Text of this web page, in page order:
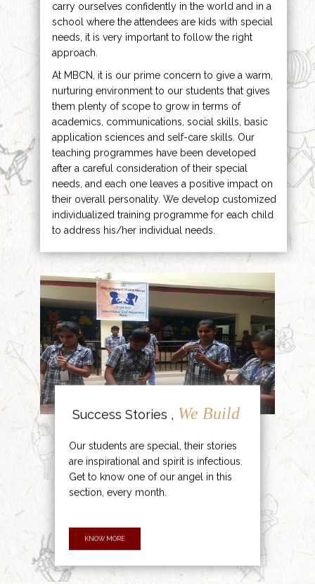
carry ourselves confidently in the world and in a
school where the attendees are kids with special
needs, it is very important to follow the right
approach.
At MBCN, it is our prime concern to give a warm,
nurturing environment to our students that gives
them plenty of scope to grow in terms of
academics, communications, social skills, basic
application sciences and self-care skills. Our
teaching programmes have been developed
after a careful consideration of their special
needs, and each one leaves a positive impact on
their overall personality. We develop customized
individualized training programme for each child
to address his/her individual needs.
Success Stories , We Build
Our students are special, their stories
are inspirational and spirit is infectious.
Get to know one of our angel in this
section, every month.
KNOW MORE